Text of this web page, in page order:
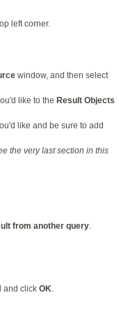
left corner.
window, and then select
like to the Result Objects
like and be sure to add
the very last section in this
from another query.
and click OK.